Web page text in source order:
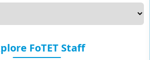
FoTET Staff